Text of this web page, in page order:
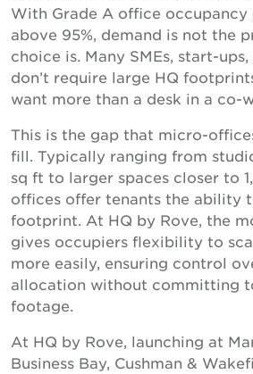
With Grade A office occupancy
above 95%, demand is not the
choice is. Many SMEs, start-
don’t require large HQ
want more than a desk in a co-
This is the gap that micro-
fill. Typically ranging from
sq ft to larger spaces closer to
offices offer tenants the ability
footprint. At HQ by Rove, the
gives occupiers flexibility to
more easily, ensuring control
allocation without committing
footage.
At HQ by Rove, launching at
Business Bay, Cushman &